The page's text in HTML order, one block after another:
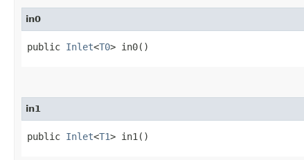
in0
public Inlet<T0> in0()
in1
public Inlet<T1> in1()